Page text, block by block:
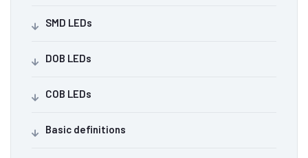
SMD LEDs
DOB LEDs
COB LEDs
Basic definitions